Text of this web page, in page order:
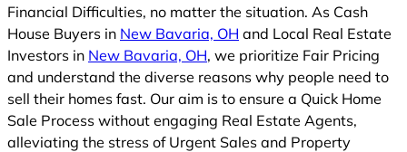
Financial Difficulties, no matter the situation. As Cash
House Buyers in New Bavaria, OH and Local Real Estate
Investors in New Bavaria, OH, we prioritize Fair Pricing
and understand the diverse reasons why people need to
sell their homes fast. Our aim is to ensure a Quick Home
Sale Process without engaging Real Estate Agents,
alleviating the stress of Urgent Sales and Property